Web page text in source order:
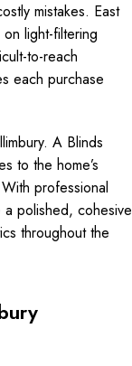
mistakes. East
light-filtering
to-reach
each purchase
A Blinds
to the home’s
professional
a polished, cohesive
throughout the